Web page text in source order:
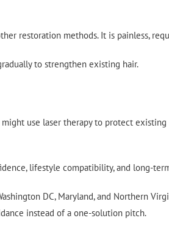
restoration methods. It is painless,
to strengthen existing hair.
use laser therapy to protect
lifestyle compatibility, and long-
DC, Maryland, and Northern
instead of a one-solution pitch.